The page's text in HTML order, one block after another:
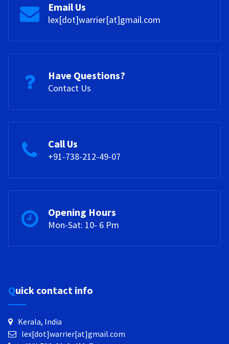
Email Us
lex[dot]warrier[at]gmail.com
Have Questions?
Contact Us
Call Us
+91-738-212-49-07
Opening Hours
Mon-Sat: 10- 6 Pm
Quick contact info
Kerala, India
lex[dot]warrier[at]gmail.com